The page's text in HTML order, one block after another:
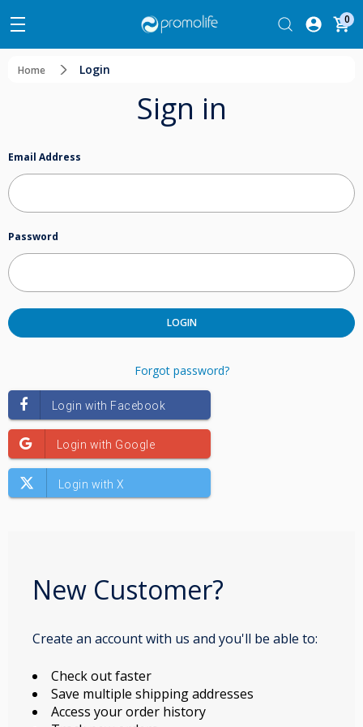
0
Home Login
Sign in
Email Address
Password
Forgot password?
New Customer?
Create an account with us and you'll be able to:
Check out faster
Save multiple shipping addresses
Access your order history